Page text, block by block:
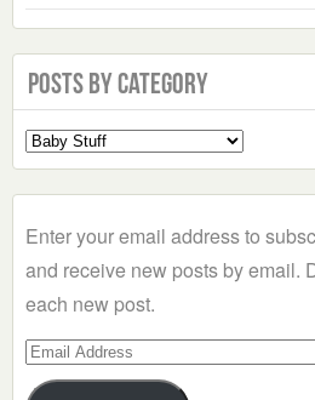
Posts by Category
Select
a
Enter your email address to
and receive new posts by email.
each new post.
Email
Address